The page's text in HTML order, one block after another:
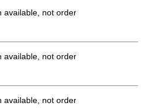
available, not orderable
available, not orderable
available, not orderable